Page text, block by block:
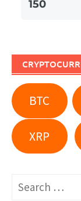
BTC
XRP
Search